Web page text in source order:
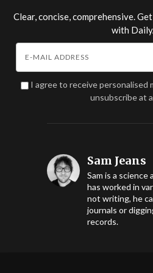
Clear, concise, comprehensive.
with
I agree to receive personalised
unsubscribe at
Sam Jeans
Sam is a
has worked in
not writing, he
journals or
records.